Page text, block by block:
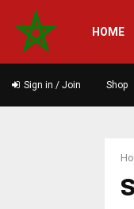
HOME
Sign in / Join Shop